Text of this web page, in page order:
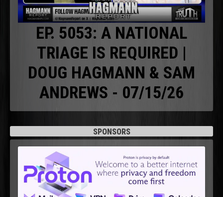
EP. 5053: A NATIONAL
TRIAGE IS REQUIRED |
DOUG HAGMANN & SAM
ANDREWS - 07/15/26
SPONSORS